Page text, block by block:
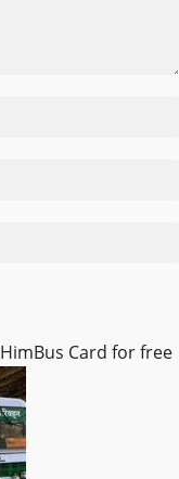
Card for free